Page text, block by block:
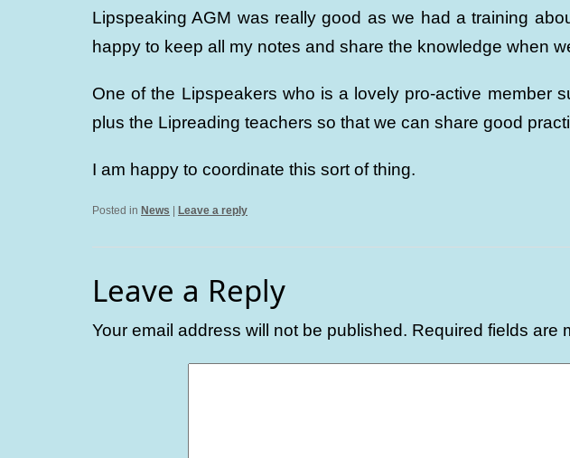
Lipspeaking AGM was really good as we had a training
happy to keep all my notes and share the knowledge when
One of the Lipspeakers who is a lovely pro-active member
plus the Lipreading teachers so that we can share good
I am happy to coordinate this sort of thing.
Posted in News | Leave a reply
Leave a Reply
Your email address will not be published. Required fields are